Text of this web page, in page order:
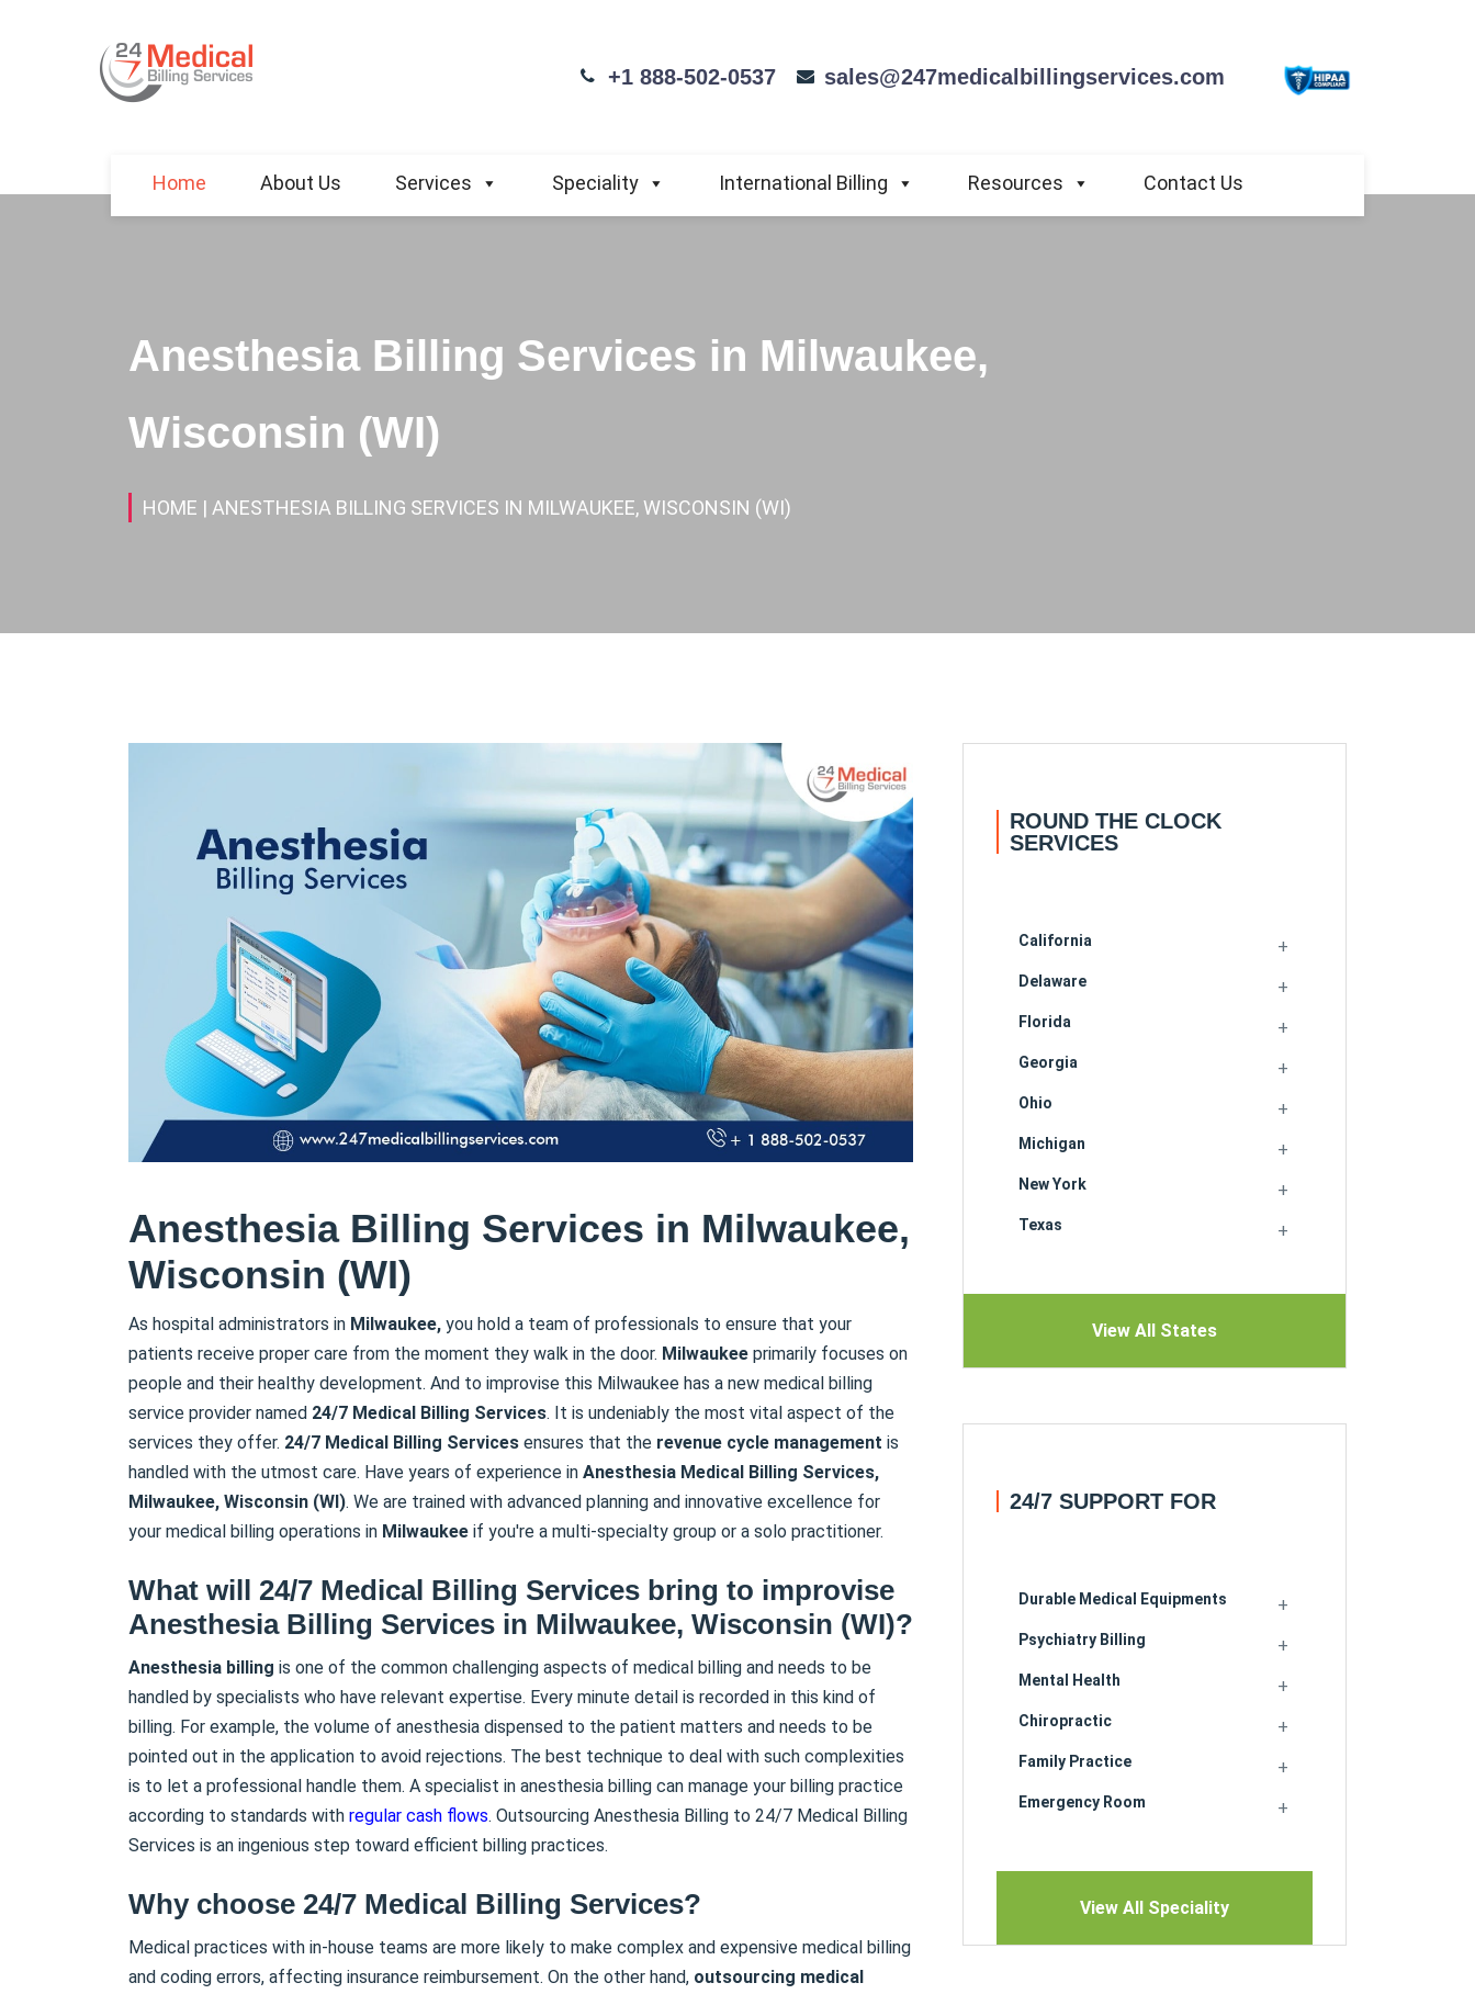
+1 888-502-0537 sales@247medicalbillingservices.com
Home About Us Services Speciality International Billing Resources Contact Us
Anesthesia Billing Services in Milwaukee,
Wisconsin (WI)
HOME | ANESTHESIA BILLING SERVICES IN MILWAUKEE, WISCONSIN (WI)
Anesthesia Billing Services in Milwaukee,
Wisconsin (WI)
As hospital administrators in Milwaukee, you hold a team of professionals to ensure that your
patients receive proper care from the moment they walk in the door. Milwaukee primarily focuses on
people and their healthy development. And to improvise this Milwaukee has a new medical billing
service provider named 24/7 Medical Billing Services. It is undeniably the most vital aspect of the
services they offer. 24/7 Medical Billing Services ensures that the revenue cycle management is
handled with the utmost care. Have years of experience in Anesthesia Medical Billing Services,
Milwaukee, Wisconsin (WI). We are trained with advanced planning and innovative excellence for
your medical billing operations in Milwaukee if you're a multi-specialty group or a solo practitioner.
What will 24/7 Medical Billing Services bring to improvise
Anesthesia Billing Services in Milwaukee, Wisconsin (WI)?
Anesthesia billing is one of the common challenging aspects of medical billing and needs to be
handled by specialists who have relevant expertise. Every minute detail is recorded in this kind of
billing. For example, the volume of anesthesia dispensed to the patient matters and needs to be
pointed out in the application to avoid rejections. The best technique to deal with such complexities
is to let a professional handle them. A specialist in anesthesia billing can manage your billing practice
according to standards with regular cash flows. Outsourcing Anesthesia Billing to 24/7 Medical Billing
Services is an ingenious step toward efficient billing practices.
Why choose 24/7 Medical Billing Services?
Medical practices with in-house teams are more likely to make complex and expensive medical billing
and coding errors, affecting insurance reimbursement. On the other hand, outsourcing medical
ROUND THE CLOCK
SERVICES
California
Delaware
Florida
Georgia
Ohio
Michigan
New York
Texas
View All States
24/7 SUPPORT FOR
Durable Medical Equipments
Psychiatry Billing
Mental Health
Chiropractic
Family Practice
Emergency Room
View All Speciality